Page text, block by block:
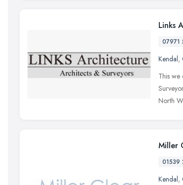
Links
07971
Kendal,
This we
North
Miller
01539
Kendal,